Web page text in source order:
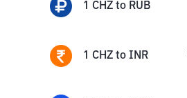
1 CHZ to RUB
1 CHZ to INR